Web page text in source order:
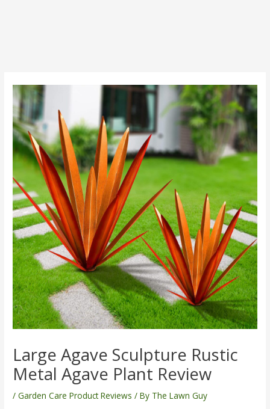
Large Agave Sculpture Rustic
Metal Agave Plant Review
/Garden Care Product Reviews / By The Lawn Guy